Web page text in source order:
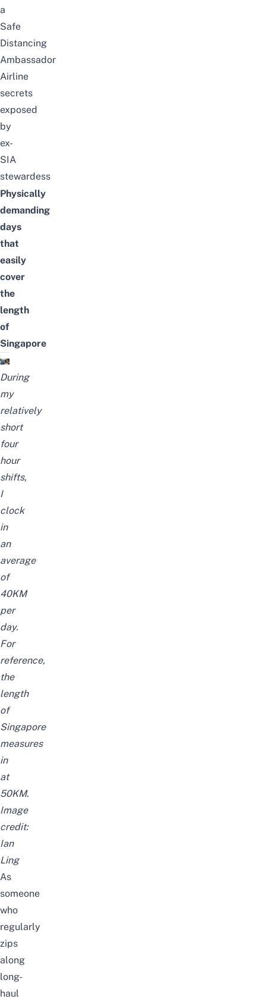
a
Safe
Distancing
Ambassador
Airline
secrets
exposed
by
ex-
SIA
stewardess
Physically
demanding
days
that
easily
cover
the
length
of
Singapore
During
my
relatively
short
four
hour
shifts,
I
clock
in
an
average
of
40KM
per
day.
For
reference,
the
length
of
Singapore
measures
in
at
50KM.
Image
credit:
Ian
Ling
As
someone
who
regularly
zips
along
long-
haul